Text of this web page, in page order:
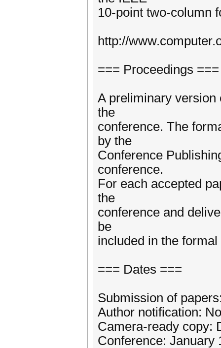
10-point two-column
http://
=== Proceedings ===
A preliminary version
the
conference. The
by the
Conference
conference.
For each accepted
the
conference and
be
included in the
=== Dates ===
Submission of
Author notification:
Camera-ready copy:
Conference: January